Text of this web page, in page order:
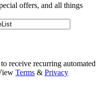
offers, and all things
receive recurring automated
Terms & Privacy